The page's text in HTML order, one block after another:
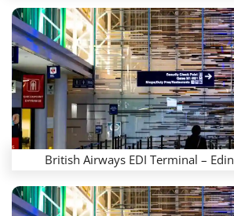
British Airways EDI Terminal –